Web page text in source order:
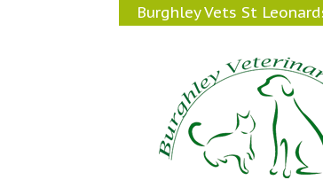
Burghley Vets St